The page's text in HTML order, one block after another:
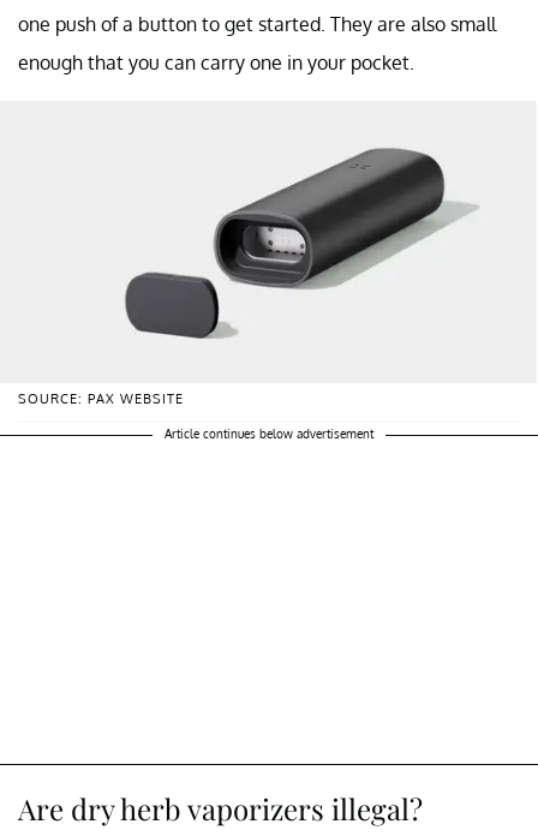
one push of a button to get started. They are also small
enough that you can carry one in your pocket.
SOURCE: PAX WEBSITE
Article continues below advertisement
Are dry herb vaporizers illegal?